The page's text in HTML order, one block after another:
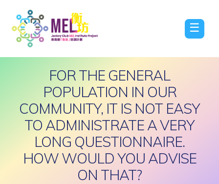
☰
FOR THE GENERAL
POPULATION IN OUR
COMMUNITY, IT IS NOT EASY
TO ADMINISTRATE A VERY
LONG QUESTIONNAIRE.
HOW WOULD YOU ADVISE
ON THAT?